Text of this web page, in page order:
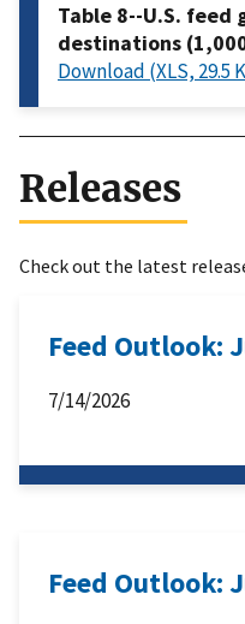
Table 8--U.S. feed
destinations
Download (XLS, 29.5
Releases
Check out the latest
Feed Outlook:
7/14/2026
Feed Outlook: